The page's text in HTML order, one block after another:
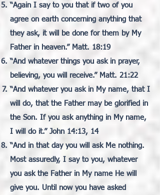
“Again I say to you that if two of you
agree on earth concerning anything that
they ask, it will be done for them by My
Father in heaven.” Matt. 18:19
“And whatever things you ask in prayer,
believing, you will receive.” Matt. 21:22
“And whatever you ask in My name, that I
will do, that the Father may be glorified in
the Son. If you ask anything in My name,
I will do it.” John 14:13, 14
“And in that day you will ask Me nothing.
Most assuredly, I say to you, whatever
you ask the Father in My name He will
give you. Until now you have asked